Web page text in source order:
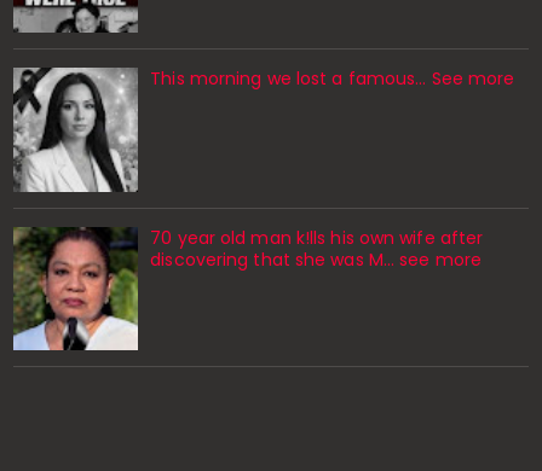
This morning we lost a famous... See more
70 year old man k!lls his own wife after
discovering that she was M... see more